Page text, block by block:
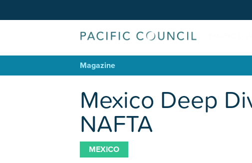
Magazine
Mexico Deep
NAFTA
MEXICO